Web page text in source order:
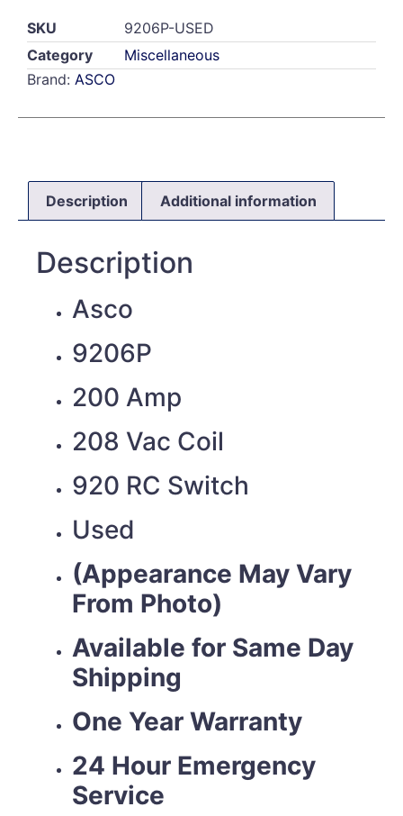
SKU
9206P-USED
Category
Miscellaneous
Brand: ASCO
Description Additional information
Description
Asco
9206P
200 Amp
208 Vac Coil
920 RC Switch
Used
(Appearance May Vary
From Photo)
Available for Same Day
Shipping
One Year Warranty
24 Hour Emergency
Service